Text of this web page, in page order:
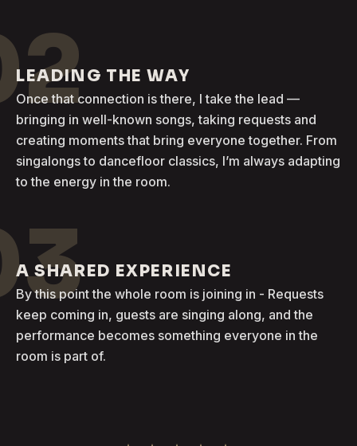
LEADING THE WAY
Once that connection is there, I take the lead —
bringing in well-known songs, taking requests and
creating moments that bring everyone together. From
singalongs to dancefloor classics, I’m always adapting
to the energy in the room.
A SHARED EXPERIENCE
By this point the whole room is joining in - Requests
keep coming in, guests are singing along, and the
performance becomes something everyone in the
room is part of.